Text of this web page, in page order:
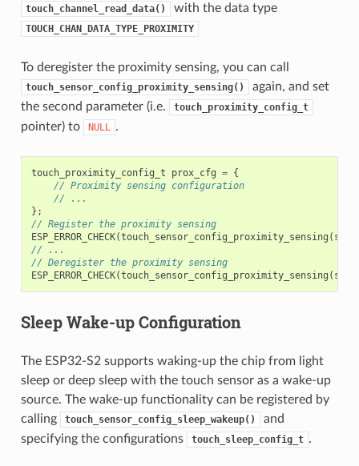
touch_channel_read_data() with the data type
TOUCH_CHAN_DATA_TYPE_PROXIMITY
To deregister the proximity sensing, you can call
touch_sensor_config_proximity_sensing()
again, and set
the second parameter (i.e.
touch_proximity_config_t
pointer) to NULL .
touch_proximity_config_t prox_cfg = {
// Proximity sensing configuration
// ...
};
// Register the proximity sensing
ESP_ERROR_CHECK(touch_sensor_config_proximity_sensing (
// ...
// Deregister the proximity sensing
ESP_ERROR_CHECK(touch_sensor_config_proximity_sensing (
Sleep Wake-up Configuration
The ESP32-S2 supports waking-up the chip from light
sleep or deep sleep with the touch sensor as a wake-up
source. The wake-up functionality can be registered by
calling
touch_sensor_config_sleep_wakeup()
and
specifying the configurations
touch_sleep_config_t .